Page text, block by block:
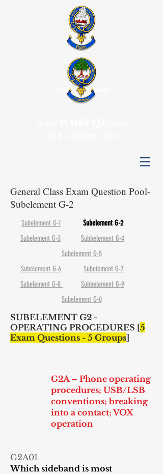
Honolulu, Hawaii
General Class Exam Question Pool-
Subelement G-2
Subelement G-1
Subelement G-2
Subelement G-3
Subbelement G-4
Subelement G-5
Subelement G-6
Subelement G-7
Subelement G-8
Subbelement G-9
Subelement G-0
SUBELEMENT G2 -
OPERATING PROCEDURES [5
Exam Questions - 5 Groups]
G2A – Phone operating
procedures; USB/LSB
conventions; breaking
into a contact; VOX
operation
G2A01
Which sideband is most